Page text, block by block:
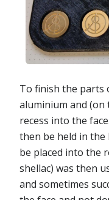
To finish the parts
aluminium and
recess into the
then be held in the
be placed into the
shellac) was then
and sometimes